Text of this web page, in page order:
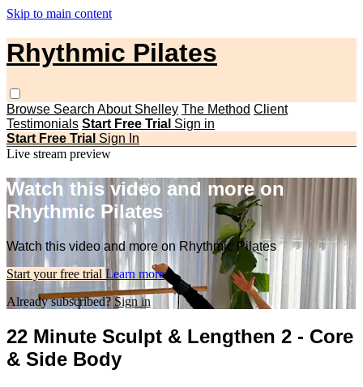
Skip to main content
Rhythmic Pilates
Browse Search About Shelley The Method Client
Testimonials Start Free Trial Sign in
Start Free Trial Sign In
Live stream preview
Watch this video and more on
Rhythmic Pilates
Watch this video and more on Rhythmic Pilates
Start your free trial Learn more
Already subscribed?Sign in
22 Minute Sculpt & Lengthen 2 - Core
& Side Body